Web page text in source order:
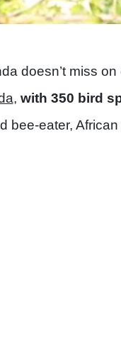
doesn’t miss
, with 350 bird
bee-eater,